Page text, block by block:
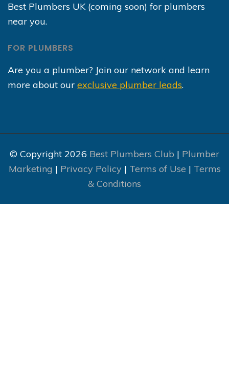
Best Plumbers UK (coming soon) for plumbers
near you.
FOR PLUMBERS
Are you a plumber? Join our network and learn
more about our exclusive plumber leads.
© Copyright 2026 Best Plumbers Club | Plumber
Marketing | Privacy Policy| Terms of Use | Terms
& Conditions